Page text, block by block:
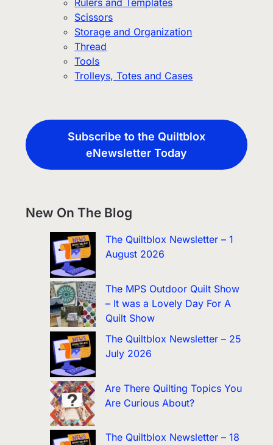
Rulers and Templates
Scissors
Storage and Organization
Thread
Tools
Trolleys, Totes and Cases
Subscribe to the Quiltblox
eNewsletter Today
New On The Blog
The Quiltblox Newsletter – 1
August 2026
The MPS Outdoor Quilt Show
– It was a Lovely Day For A
Quilt Show
The Quiltblox Newsletter – 25
July 2026
Are There Quilting Topics You
Are Curious About?
The Quiltblox Newsletter – 18